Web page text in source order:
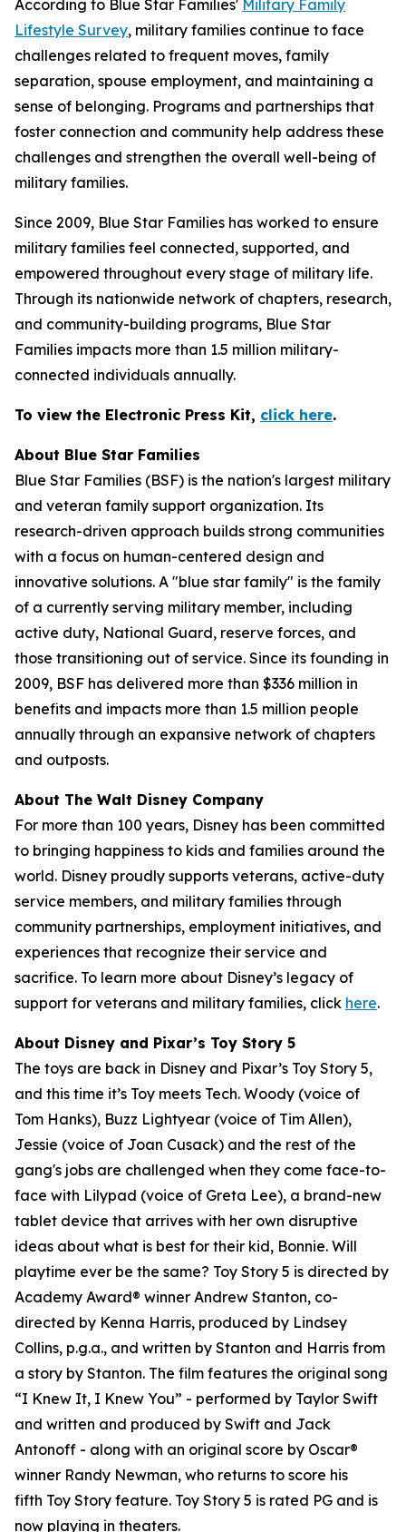
According to Blue Star Families' Military Family
Lifestyle Survey, military families continue to face
challenges related to frequent moves, family
separation, spouse employment, and maintaining a
sense of belonging. Programs and partnerships that
foster connection and community help address these
challenges and strengthen the overall well-being of
military families.
Since 2009, Blue Star Families has worked to ensure
military families feel connected, supported, and
empowered throughout every stage of military life.
Through its nationwide network of chapters, research,
and community-building programs, Blue Star
Families impacts more than 1.5 million military-
connected individuals annually.
To view the Electronic Press Kit, click here.
About Blue Star Families
Blue Star Families (BSF) is the nation's largest military
and veteran family support organization. Its
research-driven approach builds strong communities
with a focus on human-centered design and
innovative solutions. A "blue star family" is the family
of a currently serving military member, including
active duty, National Guard, reserve forces, and
those transitioning out of service. Since its founding in
2009, BSF has delivered more than $336 million in
benefits and impacts more than 1.5 million people
annually through an expansive network of chapters
and outposts.
About The Walt Disney Company
For more than 100 years, Disney has been committed
to bringing happiness to kids and families around the
world. Disney proudly supports veterans, active-duty
service members, and military families through
community partnerships, employment initiatives, and
experiences that recognize their service and
sacrifice. To learn more about Disney’s legacy of
support for veterans and military families, click here.
About Disney and Pixar’s Toy Story 5
The toys are back in Disney and Pixar’s Toy Story 5,
and this time it’s Toy meets Tech. Woody (voice of
Tom Hanks), Buzz Lightyear (voice of Tim Allen),
Jessie (voice of Joan Cusack) and the rest of the
gang's jobs are challenged when they come face-to-
face with Lilypad (voice of Greta Lee), a brand-new
tablet device that arrives with her own disruptive
ideas about what is best for their kid, Bonnie. Will
playtime ever be the same? Toy Story 5 is directed by
Academy Award® winner Andrew Stanton, co-
directed by Kenna Harris, produced by Lindsey
Collins, p.g.a., and written by Stanton and Harris from
a story by Stanton. The film features the original song
“I Knew It, I Knew You” - performed by Taylor Swift
and written and produced by Swift and Jack
Antonoff - along with an original score by Oscar®
winner Randy Newman, who returns to score his
fifth Toy Story feature. Toy Story 5 is rated PG and is
now playing in theaters.